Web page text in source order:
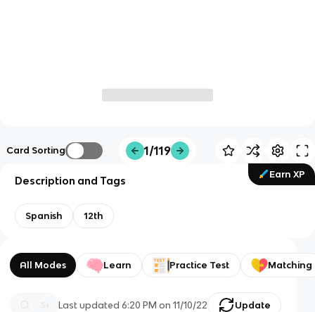
Card Sorting 1/119
Earn XP
Description and Tags
Spanish 12th
All Modes Learn Practice Test Matching
Last updated6:20 PM on 11/10/22 Update